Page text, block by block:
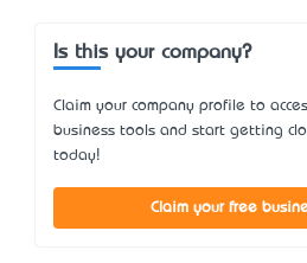
Is this your company?
Claim your company profile to
business tools and start getting
today!
Claim your free